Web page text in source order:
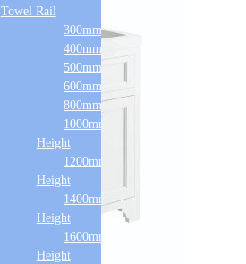
Towel Rail
300mm Width
400mm Width
500mm Width
600mm Width
800mm Height
1000mm
Height
1200mm
Height
1400mm
Height
1600mm
Height